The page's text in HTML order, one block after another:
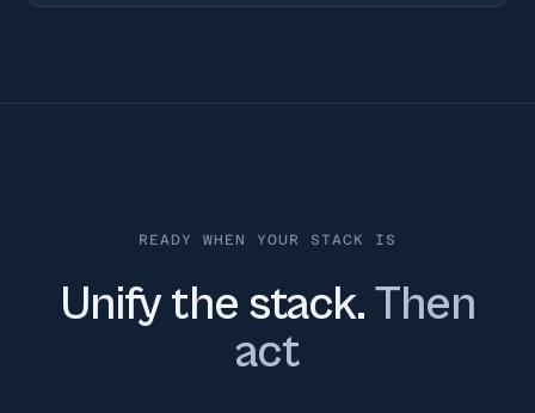
READY WHEN YOUR STACK IS
Unify the stack.Then
act